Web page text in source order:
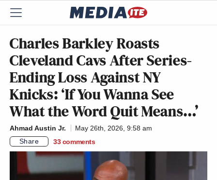
Charles Barkley Roasts
Cleveland Cavs After Series-
Ending Loss Against NY
Knicks: ‘If You Wanna See
What the Word Quit Means…’
Ahmad Austin Jr.
May 26th, 2026, 9:58 am
Share
33 comments